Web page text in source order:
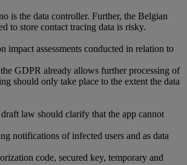
is the data controller. Further, the Belgian
to store contact tracing data is risky.
impact assessments conducted in relation to
GDPR already allows further processing of
should only take place to the extent the data
law should clarify that the app cannot
notifications of infected users and as data
code, secured key, temporary and